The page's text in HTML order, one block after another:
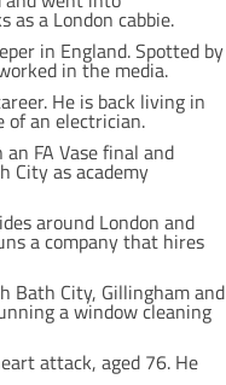
as a London cabbie.
in England. Spotted by
in the media.
He is back living in
an electrician.
FA Vase final and
City as academy
around London and
a company that hires
Bath City, Gillingham and
a window cleaning
attack, aged 76. He